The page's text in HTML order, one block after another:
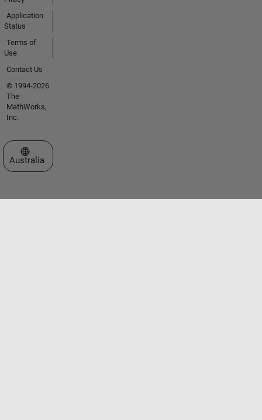
Application
Status
Terms of
Use
Contact Us
© 1994-2026
The
MathWorks,
Inc.
Select a Web Site
Australia